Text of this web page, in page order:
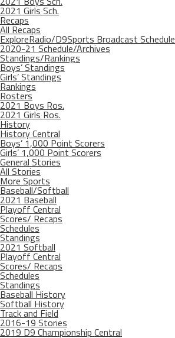
2021 Girls Sch.
Recaps
All Recaps
ExploreRadio/D9Sports Broadcast Schedule
2020-21 Schedule/Archives
Standings/Rankings
Boys’ Standings
Girls’ Standings
Rankings
Rosters
2021 Boys Ros.
2021 Girls Ros.
History
History Central
Boys’ 1,000 Point Scorers
Girls’ 1,000 Point Scorers
General Stories
All Stories
More Sports
Baseball/Softball
2021 Baseball
Playoff Central
Scores/ Recaps
Schedules
Standings
2021 Softball
Playoff Central
Scores/ Recaps
Schedules
Standings
Baseball History
Softball History
Track and Field
2016-19 Stories
2019 D9 Championship Central